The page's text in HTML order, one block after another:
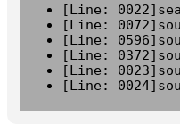
[Line:
[Line:
[Line:
[Line:
[Line:
[Line: